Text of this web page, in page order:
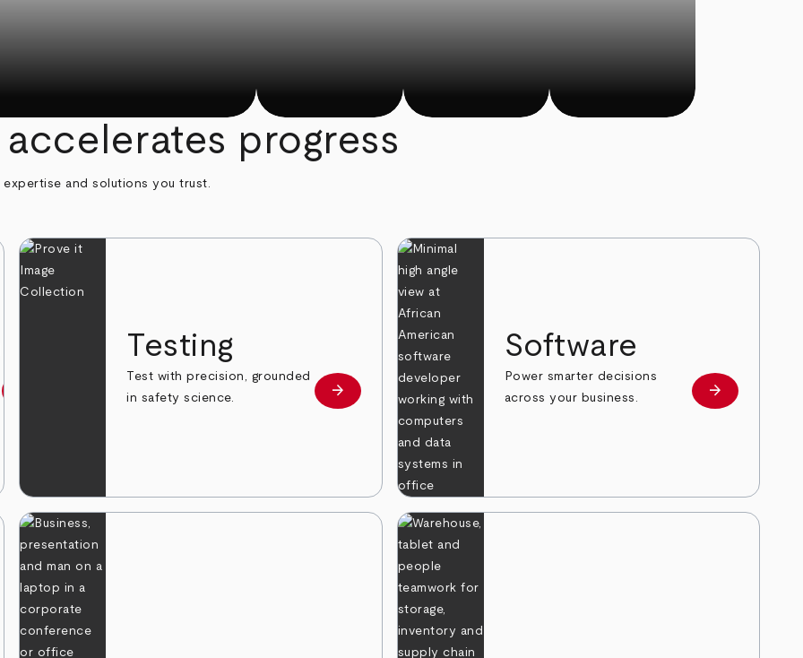
progress
and solutions you trust.
Testing
Test with precision, grounded
in safety science.
Learn more
arrow_forward
Software
Power smarter decisions
across your business.
Learn more
arrow_forward